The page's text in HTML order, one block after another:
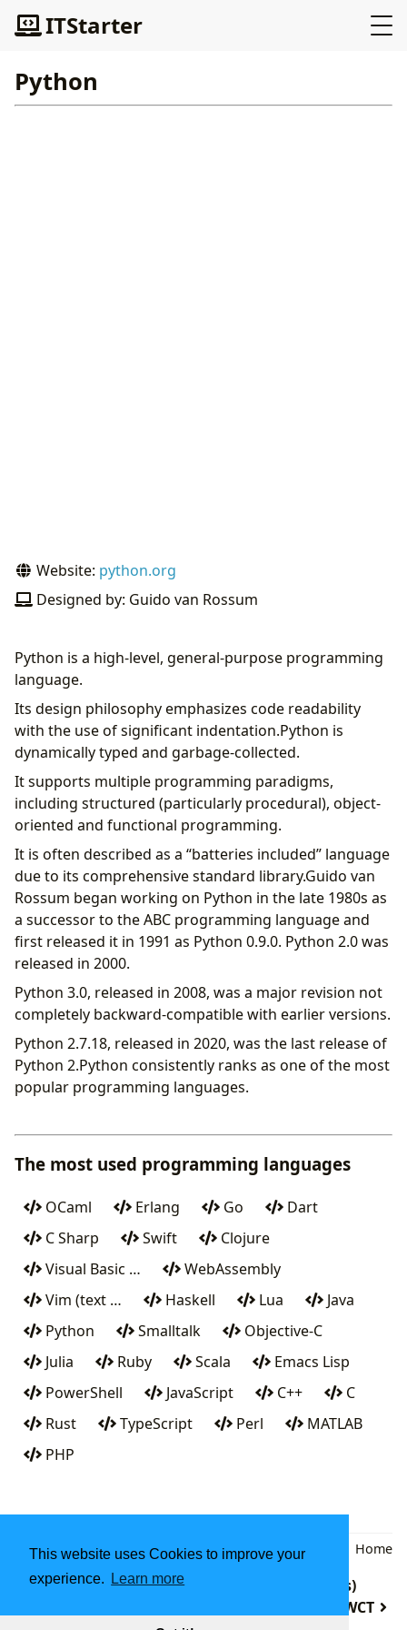
This website uses Cookies to improve your
experience.
Learn more
ITStarter
Python
Website: python.org
Designed by: Guido van Rossum
Python is a high-level, general-purpose programming
language.
Its design philosophy emphasizes code readability
with the use of significant indentation.Python is
dynamically typed and garbage-collected.
It supports multiple programming paradigms,
including structured (particularly procedural), object-
oriented and functional programming.
It is often described as a “batteries included” language
due to its comprehensive standard library.Guido van
Rossum began working on Python in the late 1980s as
a successor to the ABC programming language and
first released it in 1991 as Python 0.9.0. Python 2.0 was
released in 2000.
Python 3.0, released in 2008, was a major revision not
completely backward-compatible with earlier versions.
Python 2.7.18, released in 2020, was the last release of
Python 2.Python consistently ranks as one of the most
popular programming languages.
The most used programming languages
OCaml Erlang Go
Dart
C Sharp
Swift
Clojure
Visual Basic …
WebAssembly
Vim (text …
Haskell Lua
Java
Python
Smalltalk
Objective-C
Julia
Ruby Scala
Emacs Lisp
PowerShell
JavaScript C++
C
Rust
TypeScript Perl
MATLAB
PHP
Home
Q (programming language from Kx Systems)
PWCT